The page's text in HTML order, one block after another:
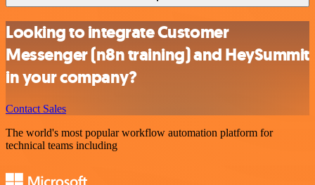
Looking to integrate Customer
Messenger (n8n training) and HeySummit
in your company?
Contact Sales
The world's most popular workflow automation platform for
technical teams including